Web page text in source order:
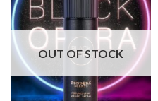
OUT OF STOCK